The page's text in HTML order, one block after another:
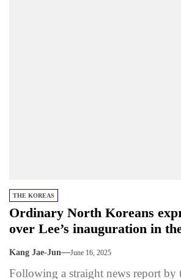
THE KOREAS
Ordinary North Koreans
over Lee’s inauguration in
Kang Jae-Jun June 16, 2025
Following a straight news report by